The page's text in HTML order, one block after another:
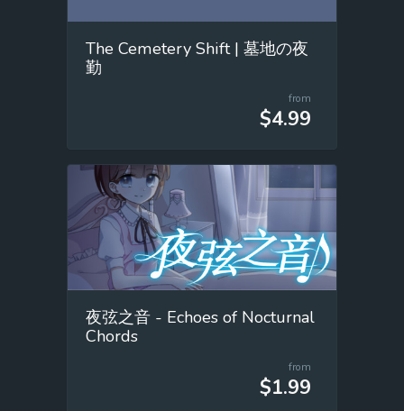
The Cemetery Shift | 墓地の夜
勤
from
$4.99
夜弦之音 - Echoes of Nocturnal
Chords
from
$1.99